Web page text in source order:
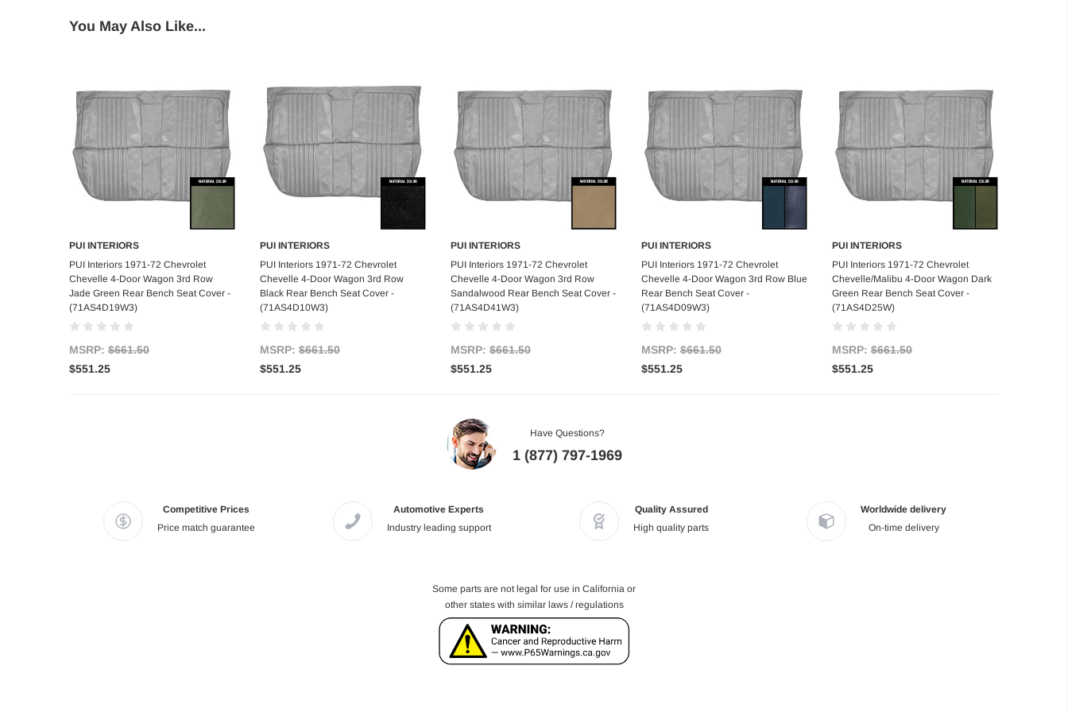
You May Also Like...
Add to Cart
PUI INTERIORS
PUI Interiors 1971-72 Chevrolet
Chevelle 4-Door Wagon 3rd Row
Jade Green Rear Bench Seat Cover -
(71AS4D19W3)
MSRP: $661.50
$551.25
Add to Cart
PUI INTERIORS
PUI Interiors 1971-72 Chevrolet
Chevelle 4-Door Wagon 3rd Row
Black Rear Bench Seat Cover -
(71AS4D10W3)
MSRP: $661.50
$551.25
Add to Cart
PUI INTERIORS
PUI Interiors 1971-72 Chevrolet
Chevelle 4-Door Wagon 3rd Row
Sandalwood Rear Bench Seat Cover -
(71AS4D41W3)
MSRP: $661.50
$551.25
Add to Cart
PUI INTERIORS
PUI Interiors 1971-72 Chevrolet
Chevelle 4-Door Wagon 3rd Row Blue
Rear Bench Seat Cover -
(71AS4D09W3)
MSRP: $661.50
$551.25
Add to Cart
PUI INTERIORS
PUI Interiors 1971-72 Chevrolet
Chevelle/Malibu 4-Door Wagon Dark
Green Rear Bench Seat Cover -
(71AS4D25W)
MSRP: $661.50
$551.25
Have Questions?
1 (877) 797-1969
Competitive Prices
Price match guarantee
Automotive Experts
Industry leading support
Quality Assured
High quality parts
Worldwide delivery
On-time delivery
Some parts are not legal for use in California or
other states with similar laws / regulations